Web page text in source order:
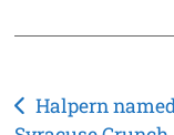
Post
Halpern